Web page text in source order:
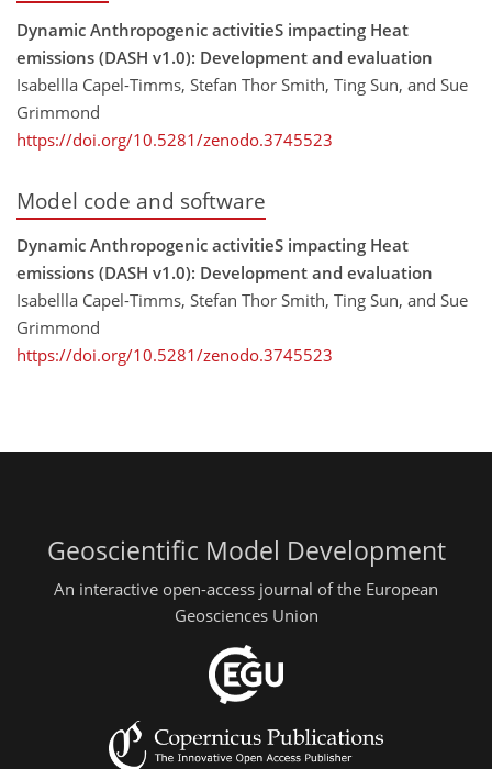
Dynamic Anthropogenic activitieS impacting Heat
emissions (DASH v1.0): Development and evaluation
Isabellla Capel-Timms, Stefan Thor Smith, Ting Sun, and Sue
Grimmond
https://doi.org/10.5281/zenodo.3745523
Model code and software
Dynamic Anthropogenic activitieS impacting Heat
emissions (DASH v1.0): Development and evaluation
Isabellla Capel-Timms, Stefan Thor Smith, Ting Sun, and Sue
Grimmond
https://doi.org/10.5281/zenodo.3745523
Geoscientific Model Development
An interactive open-access journal of the European
Geosciences Union